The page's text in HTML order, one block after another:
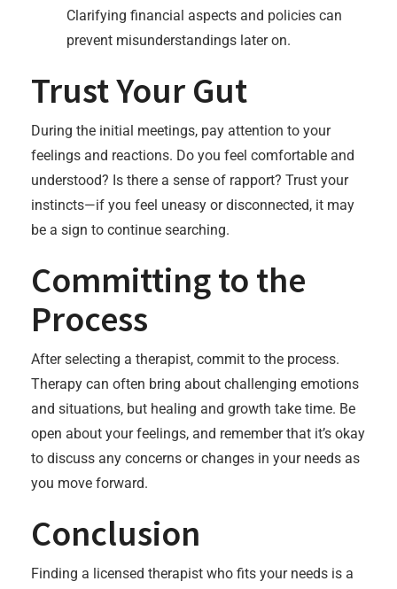
Clarifying financial aspects and policies can
prevent misunderstandings later on.
Trust Your Gut
During the initial meetings, pay attention to your
feelings and reactions. Do you feel comfortable and
understood? Is there a sense of rapport? Trust your
instincts—if you feel uneasy or disconnected, it may
be a sign to continue searching.
Committing to the
Process
After selecting a therapist, commit to the process.
Therapy can often bring about challenging emotions
and situations, but healing and growth take time. Be
open about your feelings, and remember that it’s okay
to discuss any concerns or changes in your needs as
you move forward.
Conclusion
Finding a licensed therapist who fits your needs is a